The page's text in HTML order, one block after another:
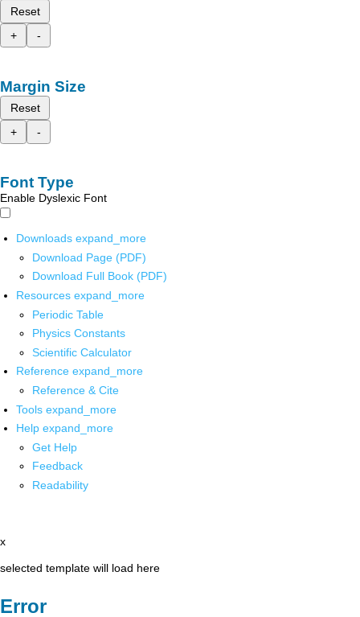
Reset
+
-
Margin Size
Reset
+
-
Font Type
Enable Dyslexic Font
Downloads expand_more
Download Page (PDF)
Download Full Book (PDF)
Resources expand_more
Periodic Table
Physics Constants
Scientific Calculator
Reference expand_more
Reference & Cite
Tools expand_more
Help expand_more
Get Help
Feedback
Readability
x
selected template will load here
Error